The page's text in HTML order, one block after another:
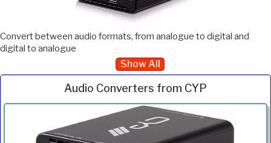
Convert between audio formats, from analogue to digital and
digital to analogue
Show All
Audio Converters from CYP
Description Price
Inc.
VAT